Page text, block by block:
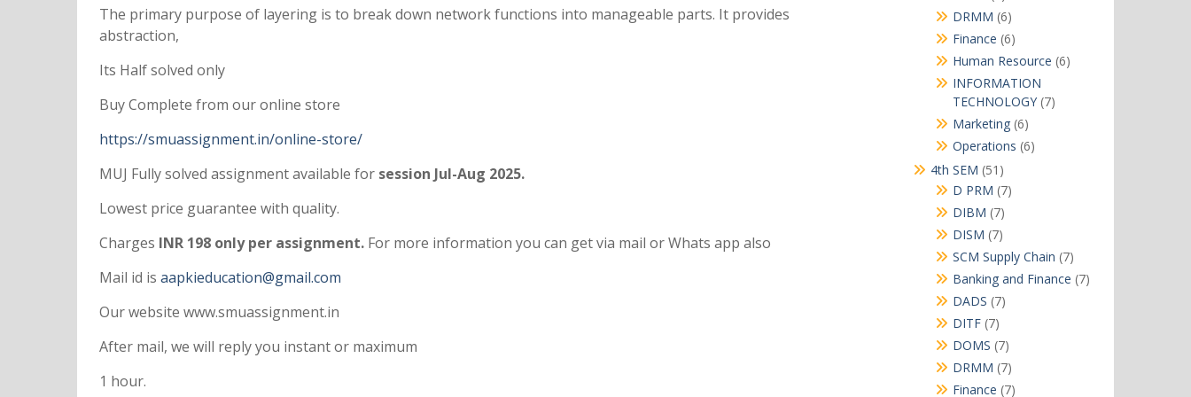
The primary purpose of layering is to break down network functions into manageable parts. It provides
abstraction,
Its Half solved only
Buy Complete from our online store
https://smuassignment.in/online-store/
MUJ Fully solved assignment available for session Jul-Aug 2025.
Lowest price guarantee with quality.
Charges INR 198 only per assignment. For more information you can get via mail or Whats app also
Mail id is aapkieducation@gmail.com
Our website www.smuassignment.in
After mail, we will reply you instant or maximum
1 hour.
products
DRMM 66
products
Finance 66
products
Human Resource 66
INFORMATION
TECHNOLOGY 77
Marketing 66
products
Operations 66
4th SEM 51 51
products
D PRM 77
DIBM 77
products
DISM 77
products
SCM Supply Chain 77
products
Banking and Finance 77
DADS 77
DITF 77
products
DOMS 77
products
DRMM 77
products
Finance 77